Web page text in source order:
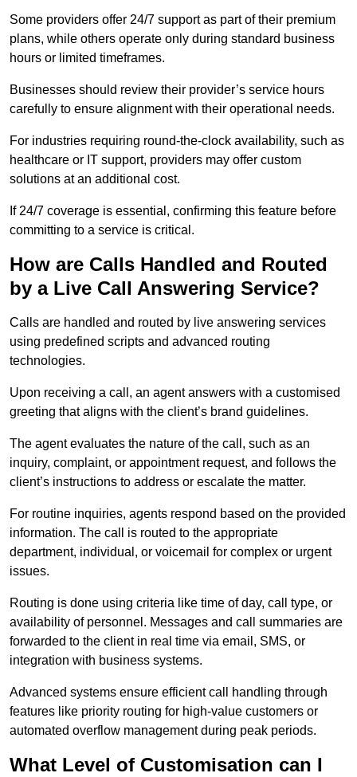
Some providers offer 24/7 support as part of their premium
plans, while others operate only during standard business
hours or limited timeframes.
Businesses should review their provider’s service hours
carefully to ensure alignment with their operational needs.
For industries requiring round-the-clock availability, such as
healthcare or IT support, providers may offer custom
solutions at an additional cost.
If 24/7 coverage is essential, confirming this feature before
committing to a service is critical.
How are Calls Handled and Routed
by a Live Call Answering Service?
Calls are handled and routed by live answering services
using predefined scripts and advanced routing
technologies.
Upon receiving a call, an agent answers with a customised
greeting that aligns with the client’s brand guidelines.
The agent evaluates the nature of the call, such as an
inquiry, complaint, or appointment request, and follows the
client’s instructions to address or escalate the matter.
For routine inquiries, agents respond based on the provided
information. The call is routed to the appropriate
department, individual, or voicemail for complex or urgent
issues.
Routing is done using criteria like time of day, call type, or
availability of personnel. Messages and call summaries are
forwarded to the client in real time via email, SMS, or
integration with business systems.
Advanced systems ensure efficient call handling through
features like priority routing for high-value customers or
automated overflow management during peak periods.
What Level of Customisation can I